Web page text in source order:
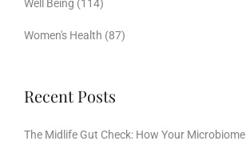
Well Being (114)
Women's Health (87)
Recent Posts
The Midlife Gut Check: How Your